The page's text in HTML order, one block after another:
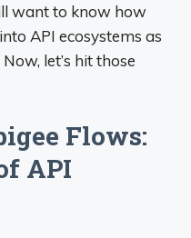
want to know how
API ecosystems as
let’s hit those
Flows:
API